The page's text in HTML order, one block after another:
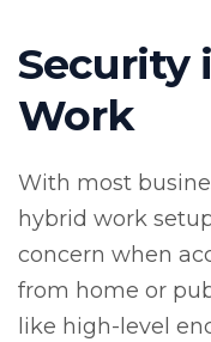
Security
Work
With most
hybrid work
concern when
from home or
like high-level